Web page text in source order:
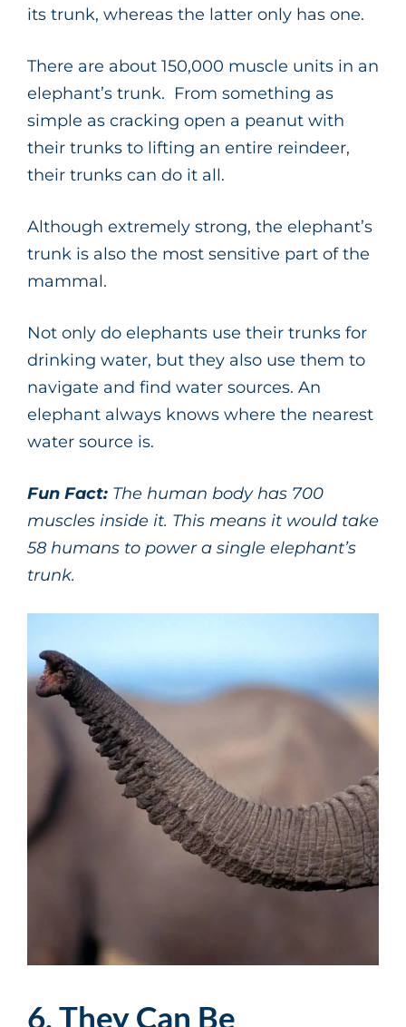
its trunk, whereas the latter only has one.
There are about 150,000 muscle units in an
elephant’s trunk. From something as
simple as cracking open a peanut with
their trunks to lifting an entire reindeer,
their trunks can do it all.
Although extremely strong, the elephant’s
trunk is also the most sensitive part of the
mammal.
Not only do elephants use their trunks for
drinking water, but they also use them to
navigate and find water sources. An
elephant always knows where the nearest
water source is.
Fun Fact: The human body has 700
muscles inside it. This means it would take
58 humans to power a single elephant’s
trunk.
6. They Can Be